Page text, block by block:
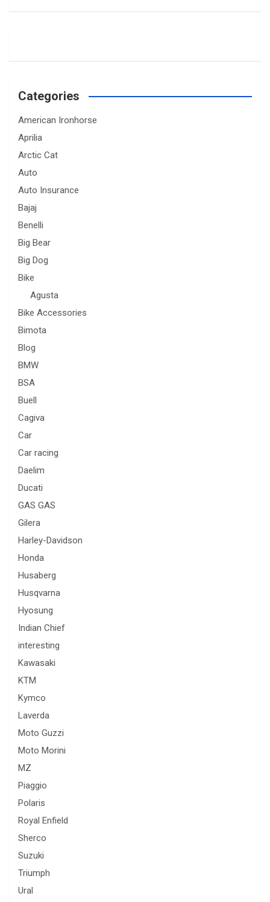
Categories
American Ironhorse
Aprilia
Arctic Cat
Auto
Auto Insurance
Bajaj
Benelli
Big Bear
Big Dog
Bike
Agusta
Bike Accessories
Bimota
Blog
BMW
BSA
Buell
Cagiva
Car
Car racing
Daelim
Ducati
GAS GAS
Gilera
Harley-Davidson
Honda
Husaberg
Husqvarna
Hyosung
Indian Chief
interesting
Kawasaki
KTM
Kymco
Laverda
Moto Guzzi
Moto Morini
MZ
Piaggio
Polaris
Royal Enfield
Sherco
Suzuki
Triumph
Ural